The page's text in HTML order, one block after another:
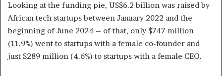
Looking at the funding pie, US$6.2 billion was raised by
African tech startups between January 2022 and the
beginning of June 2024 – of that, only $747 million
(11.9%) went to startups with a female co-founder and
just $289 million (4.6%) to startups with a female CEO.